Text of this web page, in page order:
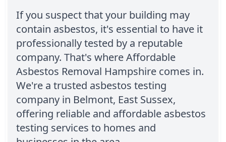
If you suspect that your building may
contain asbestos, it's essential to have it
professionally tested by a reputable
company. That's where Affordable
Asbestos Removal Hampshire comes in.
We're a trusted asbestos testing
company in Belmont, East Sussex,
offering reliable and affordable asbestos
testing services to homes and